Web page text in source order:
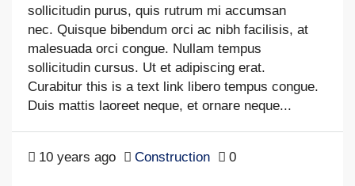
sollicitudin purus, quis rutrum mi accumsan
nec. Quisque bibendum orci ac nibh facilisis, at
malesuada orci congue. Nullam tempus
sollicitudin cursus. Ut et adipiscing erat.
Curabitur this is a text link libero tempus congue.
Duis mattis laoreet neque, et ornare neque...
10 years ago Construction 0